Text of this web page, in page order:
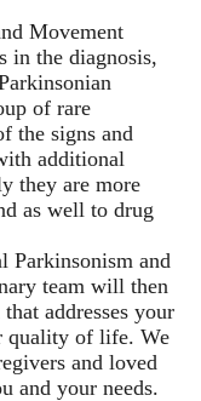
Movement
in the diagnosis,
of rare
the signs and
additional
they are more
as well to drug
Parkinsonism and
team will then
addresses your
quality of life. We
and loved
and your needs.